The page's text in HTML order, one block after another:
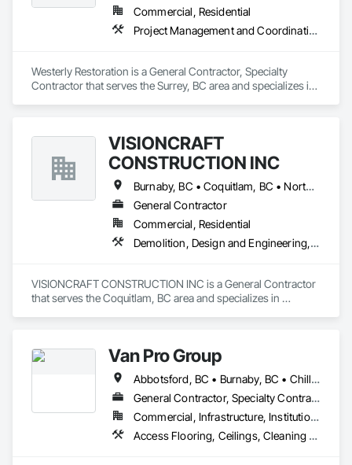
Commercial, Residential
Project Management and Coordination, Roofing, Rough Carpentry
Westerly Restoration is a General Contractor, Specialty
Contractor that serves the Surrey, BC area and specializes in
VISIONCRAFT
CONSTRUCTION INC
Burnaby, BC • Coquitlam, BC • North Vancouver, BC • Richmond, BC • Surrey, BC • Vancouver, BC • West Vancouver, BC
General Contractor
Commercial, Residential
Demolition, Design and Engineering, Electrical, Plumbing, Project Management and Coordination, Roofing, Rough Carpentry
VISIONCRAFT CONSTRUCTION INC is a General Contractor
that serves the Coquitlam, BC area and specializes in
Van Pro Group
Abbotsford, BC • Burnaby, BC • Chilliwack, BC • Coquitlam, BC • Delta, BC • Fraser Valley, BC • Langley Twp, BC • Langley, BC • Maple Ridge, BC • Mission, BC • New Westminster, BC • North Vancouver, BC • Pitt Meadows, BC • Port Coquitlam, BC • Port Moody, BC • Richmond, BC • Squamish, BC • Surrey, BC • Vancouver, BC • West Vancouver, BC • Whistler, BC
General Contractor, Specialty Contractor
Commercial, Infrastructure, Institutional, Residential
Access Flooring, Ceilings, Cleaning Services, Closet Doors, Final Cleaning, Flooring, Flooring Treatment, General Construction Management, Painting, Painting and Coatings, Plastic Siding, Roofing, Siding, Tile, Wall Carpeting, Wall Coverings, Wall Finishes, Wood Shingle Siding, Wood Siding